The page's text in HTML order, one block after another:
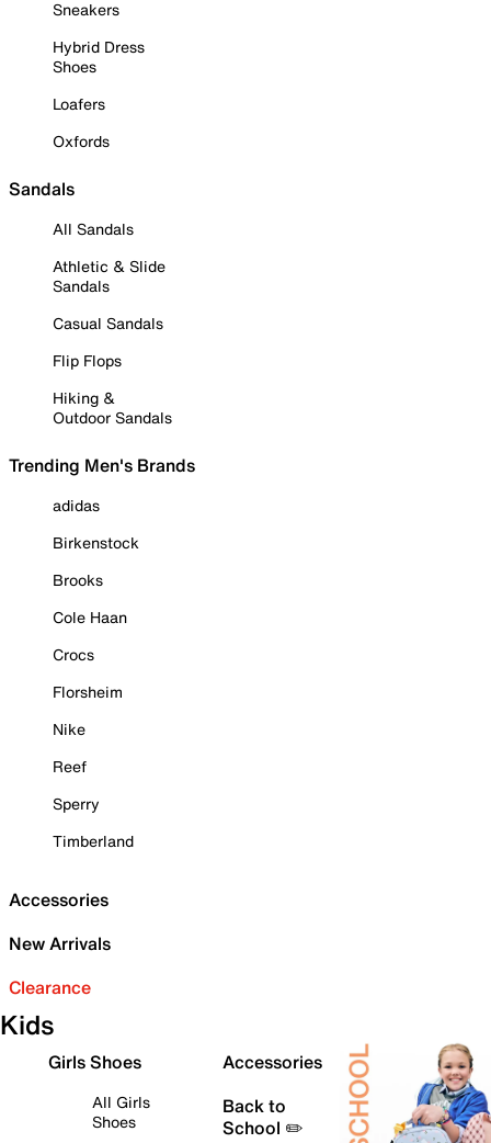
Sneakers
Hybrid Dress
Shoes
Loafers
Oxfords
Sandals
All Sandals
Athletic & Slide
Sandals
Casual Sandals
Flip Flops
Hiking &
Outdoor Sandals
Trending Men's Brands
adidas
Birkenstock
Brooks
Cole Haan
Crocs
Florsheim
Nike
Reef
Sperry
Timberland
Accessories
New Arrivals
Clearance
Kids
Girls Shoes
All Girls
Shoes
Accessories
Back to
School ✏️